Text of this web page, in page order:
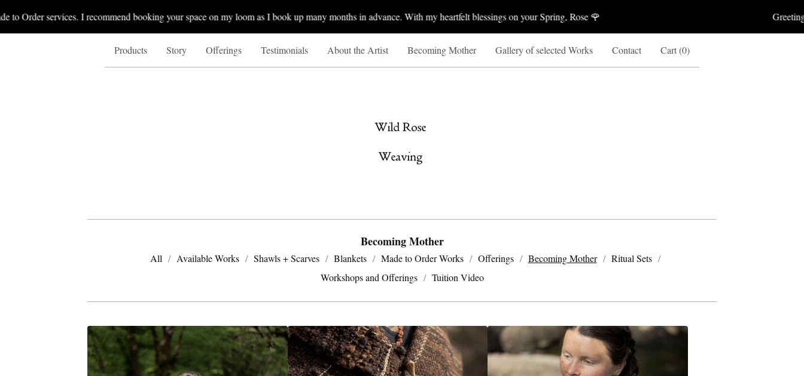
services. I recommend booking your space on my loom as I book up many months in advance. With my heartfelt blessings on your Spring, Rose 🌹 Greetings
Products Story Offerings Testimonials About the Artist Becoming Mother Gallery of selected Works Contact Cart (0)
Becoming Mother
All Available Works Shawls + Scarves Blankets Made to Order Works Offerings Becoming Mother
Ritual Sets
Workshops and Offerings
Tuition Video